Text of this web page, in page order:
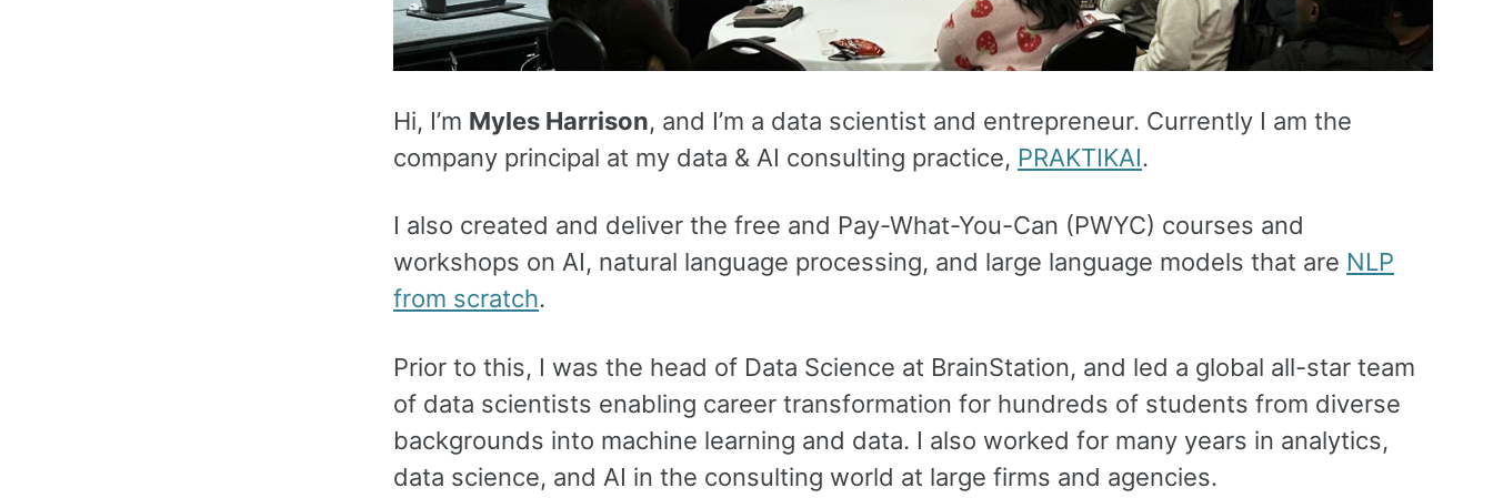
Hi, I’m Myles Harrison, and I’m a data scientist and entrepreneur. Currently I am the
company principal at my data & AI consulting practice, PRAKTIKAI.
I also created and deliver the free and Pay-What-You-Can (PWYC) courses and
workshops on AI, natural language processing, and large language models that are NLP
from scratch.
Prior to this, I was the head of Data Science at BrainStation, and led a global all-star team
of data scientists enabling career transformation for hundreds of students from diverse
backgrounds into machine learning and data. I also worked for many years in analytics,
data science, and AI in the consulting world at large firms and agencies.